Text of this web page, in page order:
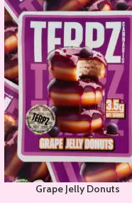
Grape Jelly Donuts